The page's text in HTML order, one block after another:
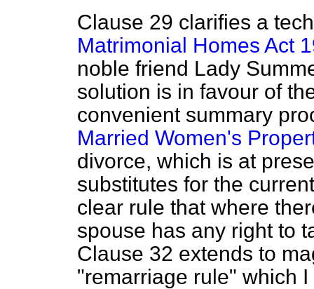
Clause 29 clarifies a
Matrimonial Homes Act
noble friend Lady
solution is in favour of
convenient summary
Married Women's
divorce, which is at
substitutes for the
clear rule that where
spouse has any right to
Clause 32 extends to
"remarriage rule" which